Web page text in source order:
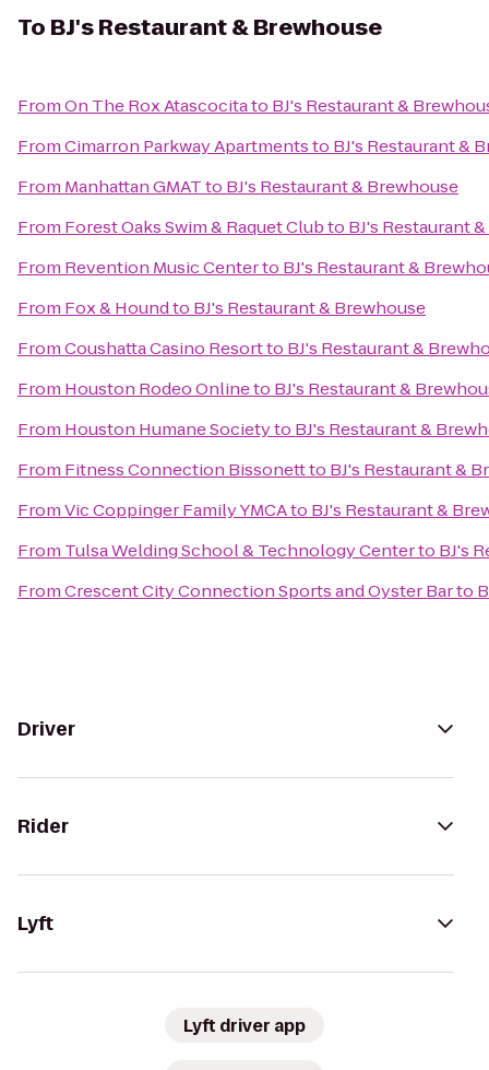
To BJ's Restaurant & Brewhouse
FromOn The Rox Atascocitato BJ's Restaurant &
FromCimarron Parkway Apartmentsto BJ's Restaurant &
From Manhattan GMATto BJ's Restaurant & Brewhouse
From Forest Oaks Swim & Raquet Clubto BJ's Restaurant
From Revention Music Centerto BJ's Restaurant &
From Fox & Houndto BJ's Restaurant & Brewhouse
FromCoushatta Casino Resortto BJ's Restaurant &
From Houston Rodeo Onlineto BJ's Restaurant &
From Houston Humane Societyto BJ's Restaurant &
From Fitness Connection Bissonettto BJ's Restaurant &
FromVic Coppinger Family YMCAto BJ's Restaurant &
From Tulsa Welding School & Technology Centerto BJ's
FromCrescent City Connection Sports and Oyster Barto
Driver
Rider
Lyft
Lyft driver app